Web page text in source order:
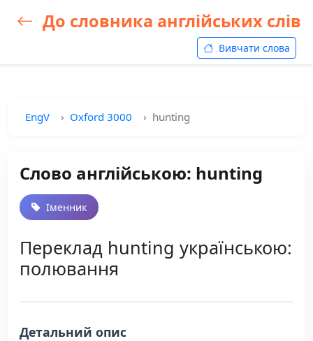
До словника англійських слів
Вивчати слова
EngV Oxford 3000 hunting
Слово англійською: hunting
Іменник
Переклад hunting українською:
полювання
Детальний опис